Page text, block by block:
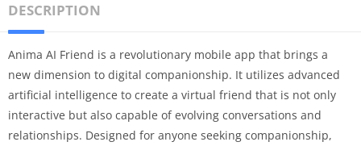
DESCRIPTION
Anima AI Friend is a revolutionary mobile app that brings a
new dimension to digital companionship. It utilizes advanced
artificial intelligence to create a virtual friend that is not only
interactive but also capable of evolving conversations and
relationships. Designed for anyone seeking companionship,